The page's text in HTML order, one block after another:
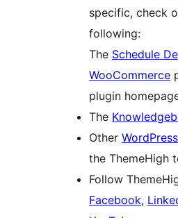
specific, check
following:
The Schedule
WooCommerce
plugin
The
Other
the ThemeHigh
Follow
Facebook,